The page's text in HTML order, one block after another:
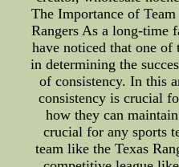
The Importance of
Rangers As a long-time
have noticed that one
in determining the
of consistency. In this
consistency is crucial
how they can
crucial for any sports
team like the Texas